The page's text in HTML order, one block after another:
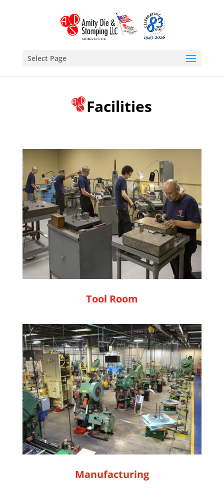
Select Page
Facilities
Tool Room
Manufacturing